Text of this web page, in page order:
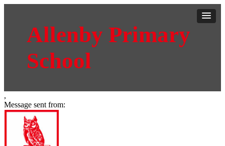
Allenby Primary
School
,
Message sent from: